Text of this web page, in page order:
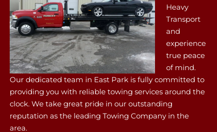
Heavy
Transport
and
experience
true peace
of mind.
Our dedicated team in East Park is fully committed to
providing you with reliable towing services around the
clock. We take great pride in our outstanding
reputation as the leading Towing Company in the
area.